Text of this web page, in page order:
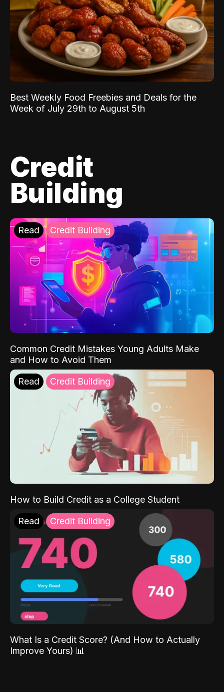
Best Weekly Food Freebies and Deals for the
Week of July 29th to August 5th
Credit
Building
Read Credit Building
Common Credit Mistakes Young Adults Make
and How to Avoid Them
Read Credit Building
How to Build Credit as a College Student
Read Credit Building
What Is a Credit Score? (And How to Actually
Improve Yours) 📊